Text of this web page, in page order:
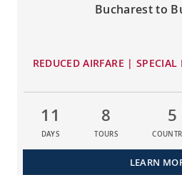
Bucharest to
REDUCED AIRFARE |
11
DAYS
8
TOURS
5
LEARN